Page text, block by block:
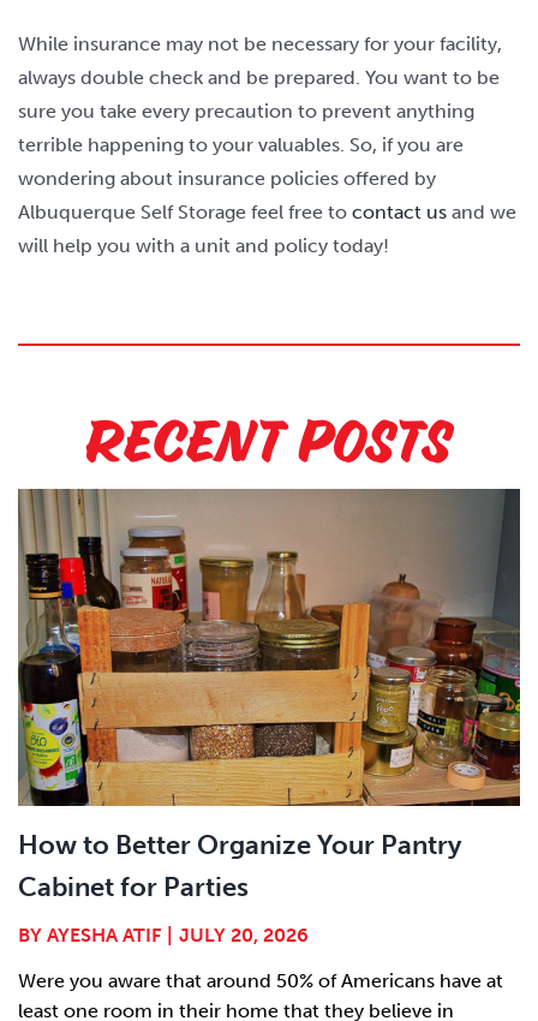
While insurance may not be necessary for your facility,
always double check and be prepared. You want to be
sure you take every precaution to prevent anything
terrible happening to your valuables. So, if you are
wondering about insurance policies offered by
Albuquerque Self Storage feel free to contact usand we
will help you with a unit and policy today!
Recent Posts
How to Better Organize Your Pantry
Cabinet for Parties
BY AYESHA ATIF
JULY 20, 2026
Were you aware that around 50% of Americans have at
least one room in their home that they believe in